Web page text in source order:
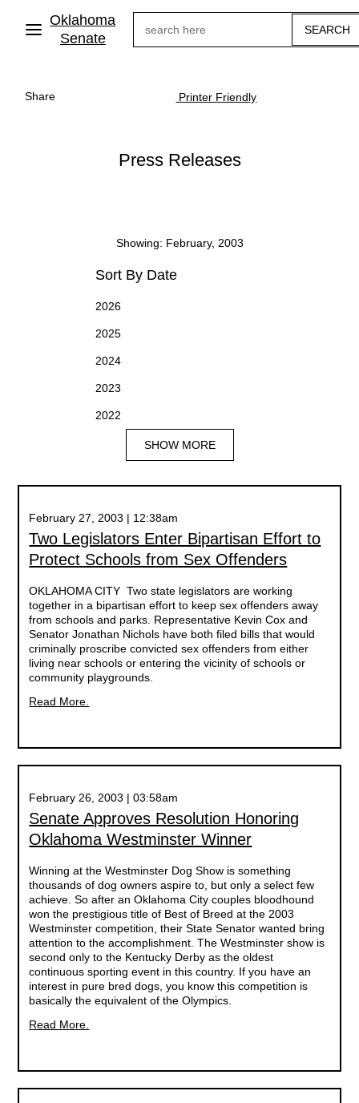
main
Oklahoma
Senate
Share Printer Friendly
Press Releases
Showing: February, 2003
Sort By Date
2026
2025
2024
2023
2022
SHOW MORE
February 27, 2003 | 12:38am
Two Legislators Enter Bipartisan Effort to
Protect Schools from Sex Offenders
OKLAHOMA CITY  Two state legislators are working
together in a bipartisan effort to keep sex offenders away
from schools and parks. Representative Kevin Cox and
Senator Jonathan Nichols have both filed bills that would
criminally proscribe convicted sex offenders from either
living near schools or entering the vicinity of schools or
community playgrounds.
Read More.
February 26, 2003 | 03:58am
Senate Approves Resolution Honoring
Oklahoma Westminster Winner
Winning at the Westminster Dog Show is something
thousands of dog owners aspire to, but only a select few
achieve. So after an Oklahoma City couples bloodhound
won the prestigious title of Best of Breed at the 2003
Westminster competition, their State Senator wanted bring
attention to the accomplishment. The Westminster show is
second only to the Kentucky Derby as the oldest
continuous sporting event in this country. If you have an
interest in pure bred dogs, you know this competition is
basically the equivalent of the Olympics.
Read More.